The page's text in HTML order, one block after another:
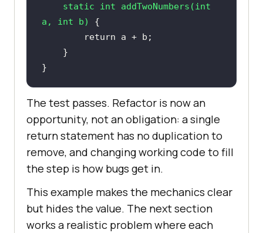
static int addTwoNumbers (int
a, int b)
return
}
The test passes. Refactor is now an
opportunity, not an obligation: a single
return statement has no duplication to
remove, and changing working code to fill
the step is how bugs get in.
This example makes the mechanics clear
but hides the value. The next section
works a realistic problem where each